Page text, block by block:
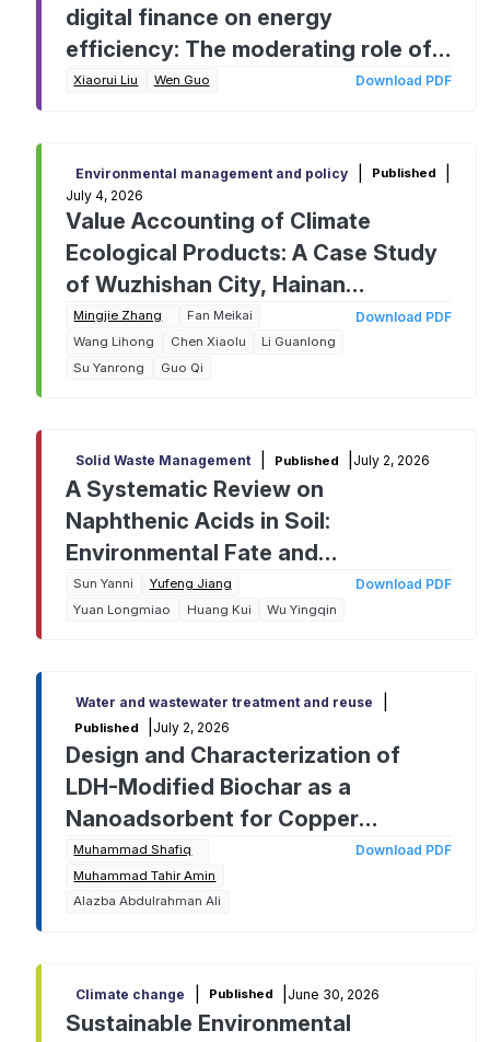
digital finance on energy
efficiency: The moderating role of
traditional finance
Xiaorui Liu Wen Guo Download PDF
Environmental management and policy Published
July 4, 2026
Value Accounting of Climate
Ecological Products: A Case Study
of Wuzhishan City, Hainan
Province, China
Mingjie Zhang
Fan Meikai
Wang Lihong
Chen Xiaolu
Li Guanlong
Su Yanrong
Guo Qi
Download PDF
Solid Waste Management Published July 2, 2026
A Systematic Review on
Naphthenic Acids in Soil:
Environmental Fate and
Remediation Challenges from
Analysis to Cleanup
Sun Yanni
Yufeng Jiang
Yuan Longmiao
Huang Kui Wu Yingqin
Download PDF
Water and wastewater treatment and reuse
Published July 2, 2026
Design and Characterization of
LDH-Modified Biochar as a
Nanoadsorbent for Copper
Removal: A Response Surface
Methodology Approach
Muhammad Shafiq
Muhammad Tahir Amin
Alazba Abdulrahman Ali
Download PDF
Climate change Published June 30, 2026
Sustainable Environmental